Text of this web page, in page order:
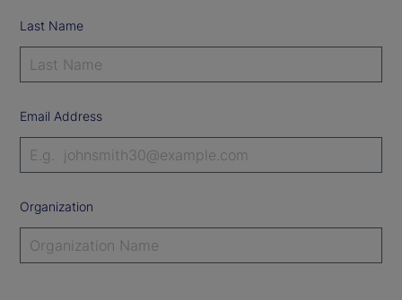
Last Name
Email Address
Organization